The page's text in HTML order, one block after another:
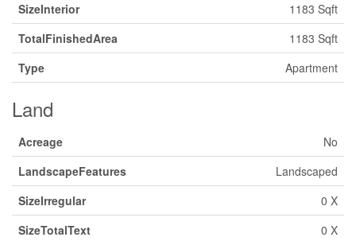
SizeInterior
1183 Sqft
TotalFinishedArea
1183 Sqft
Type
Apartment
Land
Acreage
No
LandscapeFeatures
Landscaped
SizeIrregular
0 X
SizeTotalText
0 X